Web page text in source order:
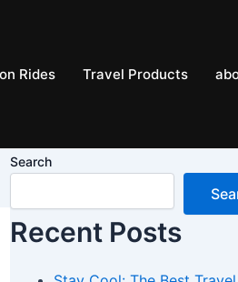
Rides Travel Products
Search
Recent Posts